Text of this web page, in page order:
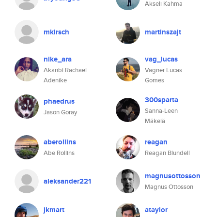
Akseli Kahma
mkirsch martinszajt
nike_ara
Akanbi Rachael
Adenike
vag_lucas
Vagner Lucas
Gomes
phaedrus
Jason Goray
300sparta
Sanna-Leen
Mäkelä
aberollins
Abe Rollins
reagan
Reagan Blundell
aleksander221 magnusottosson
Magnus Ottosson
jkmart ataylor